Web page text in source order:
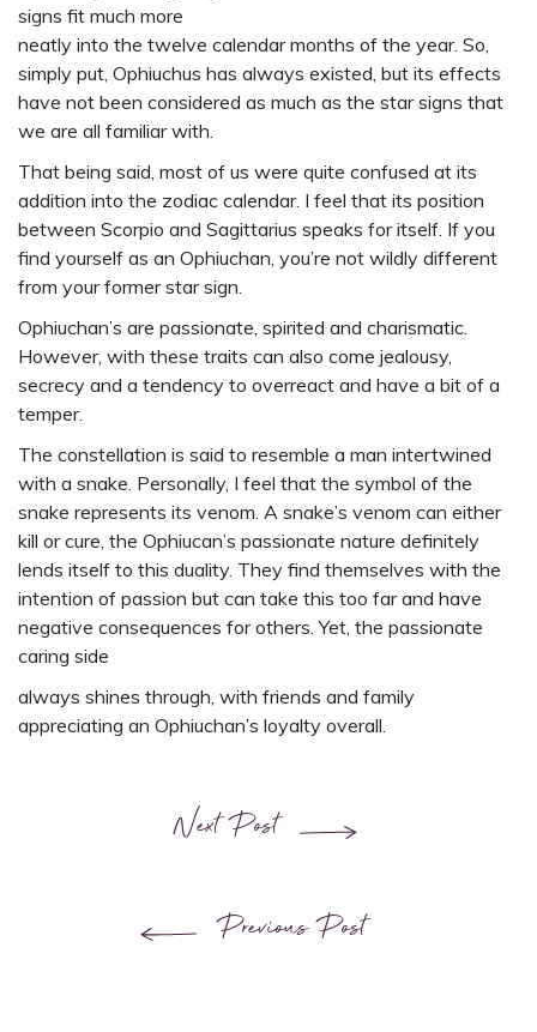
signs fit much more
neatly into the twelve calendar months of the year. So,
simply put, Ophiuchus has always existed, but its effects
have not been considered as much as the star signs that
we are all familiar with.
That being said, most of us were quite confused at its
addition into the zodiac calendar. I feel that its position
between Scorpio and Sagittarius speaks for itself. If you
find yourself as an Ophiuchan, you’re not wildly different
from your former star sign.
Ophiuchan’s are passionate, spirited and charismatic.
However, with these traits can also come jealousy,
secrecy and a tendency to overreact and have a bit of a
temper.
The constellation is said to resemble a man intertwined
with a snake. Personally, I feel that the symbol of the
snake represents its venom. A snake’s venom can either
kill or cure, the Ophiucan’s passionate nature definitely
lends itself to this duality. They find themselves with the
intention of passion but can take this too far and have
negative consequences for others. Yet, the passionate
caring side
always shines through, with friends and family
appreciating an Ophiuchan’s loyalty overall.
Previous Post
Next Post